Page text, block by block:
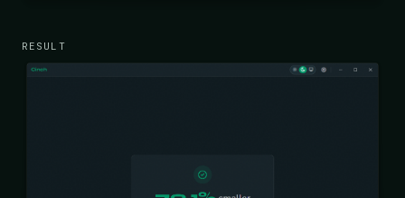
RESULT